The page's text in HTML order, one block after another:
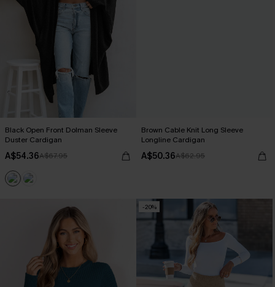
Black Open Front Dolman Sleeve
Duster Cardigan
A$54.36A$67.95
Brown Cable Knit Long Sleeve
Longline Cardigan
A$50.36A$62.95
-20%